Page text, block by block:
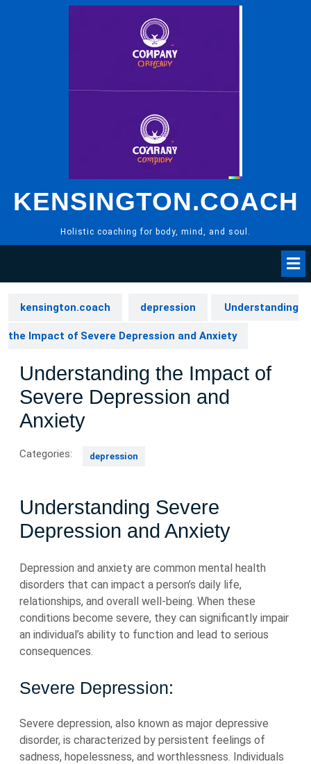
KENSINGTON.COACH
Holistic coaching for body, mind, and soul.
kensington.coach depression Understanding
the Impact of Severe Depression and Anxiety
Understanding the Impact of
Severe Depression and
Anxiety
Categories: depression
Understanding Severe
Depression and Anxiety
Depression and anxiety are common mental health
disorders that can impact a person’s daily life,
relationships, and overall well-being. When these
conditions become severe, they can significantly impair
an individual’s ability to function and lead to serious
consequences.
Severe Depression:
Severe depression, also known as major depressive
disorder, is characterized by persistent feelings of
sadness, hopelessness, and worthlessness. Individuals